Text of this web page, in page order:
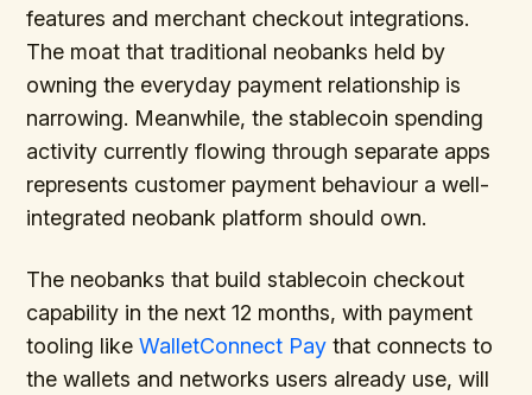
features and merchant checkout integrations.
The moat that traditional neobanks held by
owning the everyday payment relationship is
narrowing. Meanwhile, the stablecoin spending
activity currently flowing through separate apps
represents customer payment behaviour a well-
integrated neobank platform should own.
The neobanks that build stablecoin checkout
capability in the next 12 months, with payment
tooling likeWalletConnect Pay that connects to
the wallets and networks users already use, will